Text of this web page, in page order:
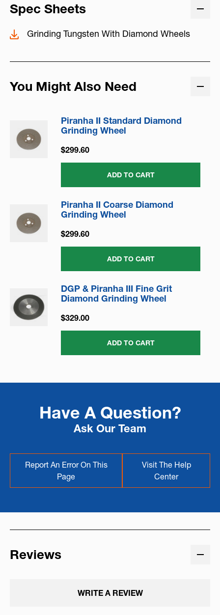
Spec Sheets
Grinding Tungsten With Diamond Wheels
You Might Also Need
Piranha II Standard Diamond
Grinding Wheel
$299.60
ADD TO CART
Piranha II Coarse Diamond
Grinding Wheel
$299.60
ADD TO CART
DGP & Piranha III Fine Grit
Diamond Grinding Wheel
$329.00
ADD TO CART
Have A Question?
Ask Our Team
Report An Error On This
Page
Visit The Help
Center
Reviews
WRITE A REVIEW